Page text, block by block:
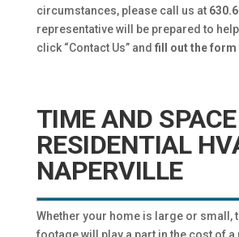
circumstances, please call us at
representative will be prepared to
click “Contact Us” and fill out the form
TIME AND
RESIDENTIAL
NAPERVILLE
Whether your home is large or small,